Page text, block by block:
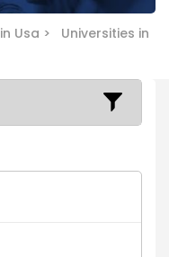
Usa >
Universities in